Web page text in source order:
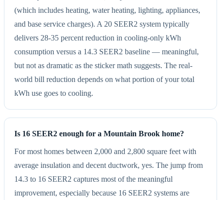
(which includes heating, water heating, lighting, appliances,
and base service charges). A 20 SEER2 system typically
delivers 28-35 percent reduction in cooling-only kWh
consumption versus a 14.3 SEER2 baseline — meaningful,
but not as dramatic as the sticker math suggests. The real-
world bill reduction depends on what portion of your total
kWh use goes to cooling.
Is 16 SEER2 enough for a Mountain Brook home?
For most homes between 2,000 and 2,800 square feet with
average insulation and decent ductwork, yes. The jump from
14.3 to 16 SEER2 captures most of the meaningful
improvement, especially because 16 SEER2 systems are